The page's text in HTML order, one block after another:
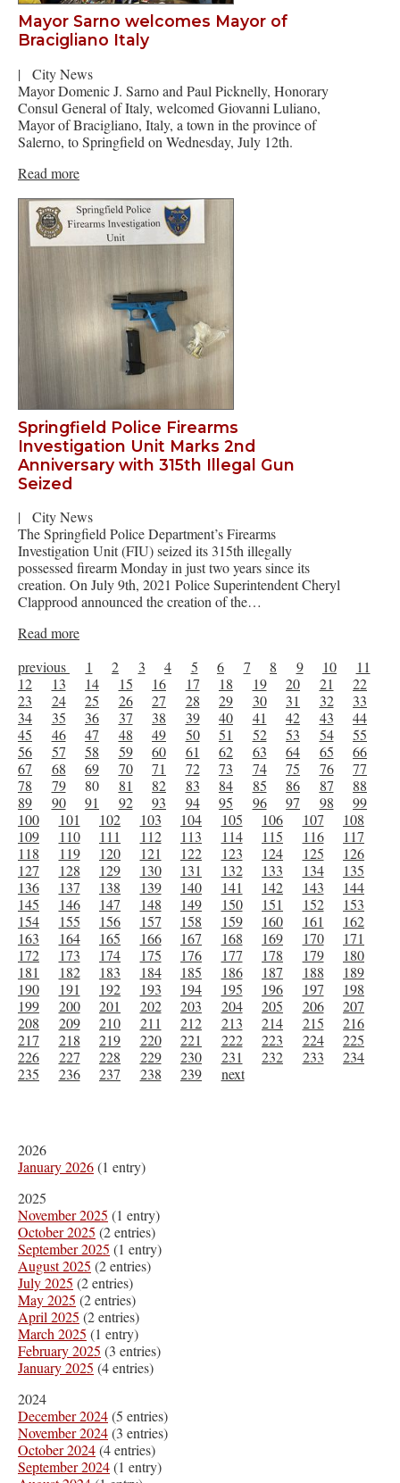
Mayor Sarno welcomes Mayor of
Bracigliano Italy
|
City News
Mayor Domenic J. Sarno and Paul Picknelly, Honorary
Consul General of Italy, welcomed Giovanni Luliano,
Mayor of Bracigliano, Italy, a town in the province of
Salerno, to Springfield on Wednesday, July 12th.
Read more
Springfield Police Firearms
Investigation Unit Marks 2nd
Anniversary with 315th Illegal Gun
Seized
|
City News
The Springfield Police Department’s Firearms
Investigation Unit (FIU) seized its 315th illegally
possessed firearm Monday in just two years since its
creation. On July 9th, 2021 Police Superintendent Cheryl
Clapprood announced the creation of the…
Read more
previous
1 2 3 4 5 6 7 8 9 10
11
12
13 14 15 16 17 18 19 20 21
22
23
24 25 26 27 28 29 30 31 32
33
34
35 36 37 38 39 40 41 42 43
44
45
46 47 48 49 50 51 52 53 54
55
56
57 58 59 60 61 62 63 64 65
66
67
68 69 70 71 72 73 74 75 76
77
78
79 80 81 82 83 84 85 86 87
88
89
90 91 92 93 94 95 96 97 98
99
100
101 102 103 104 105 106 107
108
109
110 111 112 113 114 115 116
117
118
119 120 121 122 123 124 125
126
127
128 129 130 131 132 133 134
135
136
137 138 139 140 141 142 143
144
145
146 147 148 149 150 151 152
153
154
155 156 157 158 159 160 161
162
163
164 165 166 167 168 169 170
171
172
173 174 175 176 177 178 179
180
181
182 183 184 185 186 187 188
189
190
191 192 193 194 195 196 197
198
199
200 201 202 203 204 205 206
207
208
209 210 211 212 213 214 215
216
217
218 219 220 221 222 223 224
225
226
227 228 229 230 231 232 233
234
235
236 237 238 239 next
2026
January 2026(1 entry)
2025
November 2025 (1 entry)
October 2025 (2 entries)
September 2025 (1 entry)
August 2025 (2 entries)
July 2025 (2 entries)
May 2025 (2 entries)
April 2025 (2 entries)
March 2025 (1 entry)
February 2025 (3 entries)
January 2025 (4 entries)
2024
December 2024(5 entries)
November 2024(3 entries)
October 2024(4 entries)
September 2024(1 entry)